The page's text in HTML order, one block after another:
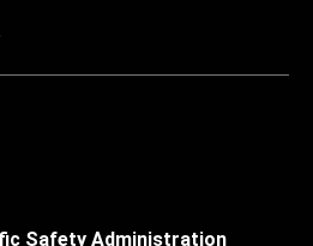
Safety Administration